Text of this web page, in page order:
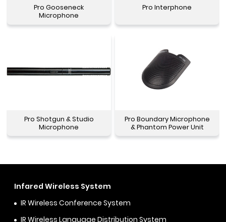
Pro Gooseneck
Microphone
Pro Interphone
Pro Shotgun & Studio
Microphone
Pro Boundary Microphone
& Phantom Power Unit
Infared Wireless System
IR Wireless Conference System
IR Wireless Language Distribution System